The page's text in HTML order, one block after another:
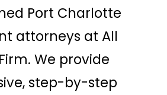
Port Charlotte
attorneys at All
We provide
step-by-step